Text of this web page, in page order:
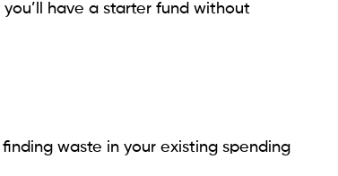
have a starter fund without
waste in your existing spending